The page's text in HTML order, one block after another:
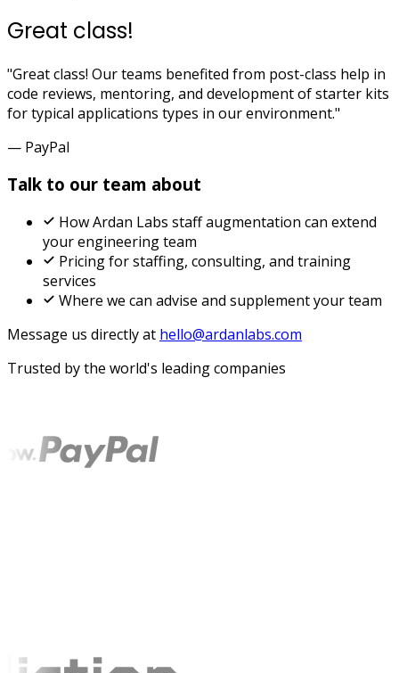
Great class!
"Great class! Our teams benefited from post-class help in
code reviews, mentoring, and development of starter kits
for typical applications types in our environment."
— PayPal
Talk to our team about
How Ardan Labs staff augmentation can extend
your engineering team
Pricing for staffing, consulting, and training
services
Where we can advise and supplement your team
Message us directly at hello@ardanlabs.com
Trusted by the world's leading companies